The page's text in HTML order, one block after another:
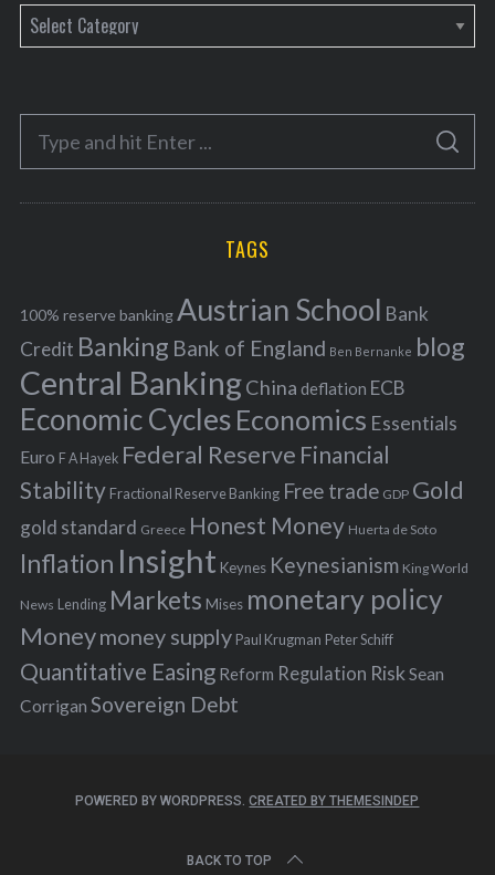
a
e
o
r
f
o
r
:
S
A
C
TAGS
100% reserve bankingAustrian School Bank
Credit Banking Bank of England Ben Bernanke blog
Central BankingChina deflation ECB
Economic Cycles Economics Essentials
Euro F A Hayek Federal Reserve Financial
Stability Fractional Reserve Banking Free trade GDP Gold
gold standard Greece Honest Money Huerta de Soto
Inflation Insight Keynes Keynesianism King World
News Lending Markets Mises monetary policy
Moneymoney supply Paul Krugman Peter Schiff
Quantitative Easing Reform Regulation Risk Sean
Corrigan Sovereign Debt
POWERED BY WORDPRESS.CREATED BY THEMESINDEP
BACK TO TOP